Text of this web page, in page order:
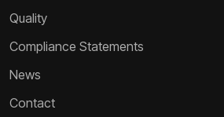
Quality
Compliance Statements
News
Contact